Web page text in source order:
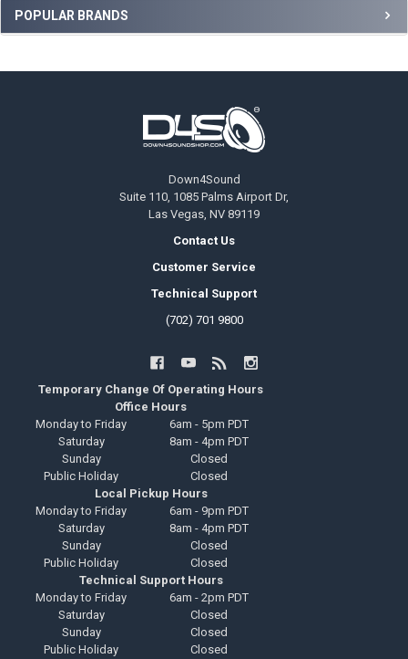
Sidebar
POPULAR BRANDS
Down4Sound
Suite 110, 1085 Palms Airport Dr,
Las Vegas, NV 89119
Contact Us
Customer Service
Technical Support
(702) 701 9800
Temporary Change Of Operating Hours
Office Hours
Monday to Friday
6am - 5pm PDT
Saturday
8am - 4pm PDT
Sunday
Closed
Public Holiday
Closed
Local Pickup Hours
Monday to Friday
6am - 9pm PDT
Saturday
8am - 4pm PDT
Sunday
Closed
Public Holiday
Closed
Technical Support Hours
Monday to Friday
6am - 2pm PDT
Saturday
Closed
Sunday
Closed
Public Holiday
Closed